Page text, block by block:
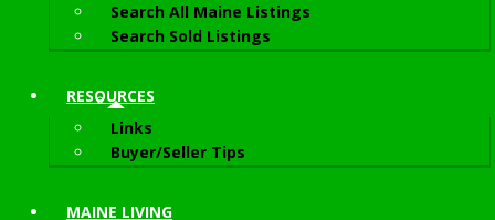
Search All Maine Listings
Search Sold Listings
RESOURCES
Links
Buyer/Seller Tips
MAINE LIVING